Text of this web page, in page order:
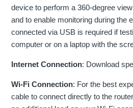
device to perform a 360-degree
and to enable monitoring during the
connected via USB is required if
computer or on a laptop with the
Internet Connection: Download
Wi-Fi Connection: For the best
cable to connect directly to the